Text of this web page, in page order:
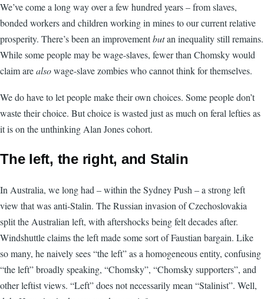
We’ve come a long way over a few hundred years – from slaves,
bonded workers and children working in mines to our current relative
prosperity. There’s been an improvementbutan inequality still remains.
While some people may be wage-slaves, fewer than Chomsky would
claim arealsowage-slave zombies who cannot think for themselves.
We do have to let people make their own choices. Some people don’t
waste their choice. But choice is wasted just as much on feral lefties as
it is on the unthinking Alan Jones cohort.
The left, the right, and Stalin
In Australia, we long had – within the Sydney Push – a strong left
view that was anti-Stalin. The Russian invasion of Czechoslovakia
split the Australian left, with aftershocks being felt decades after.
Windshuttle claims the left made some sort of Faustian bargain. Like
so many, he naively sees “the left” as a homogeneous entity, confusing
“the left” broadly speaking, “Chomsky”, “Chomsky supporters”, and
other leftist views. “Left” does not necessarily mean “Stalinist”. Well,